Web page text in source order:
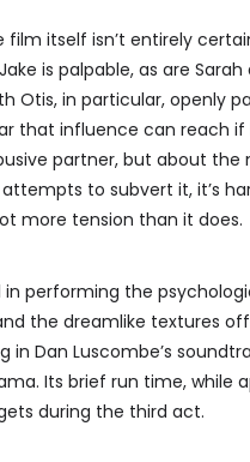
film itself isn’t entirely
is palpable, as are
Otis, in particular, openly
that influence can reach
partner, but about
to subvert it, it’s
more tension than it does.
performing the
the dreamlike textures
Dan Luscombe’s
Its brief run time, while
during the third act.